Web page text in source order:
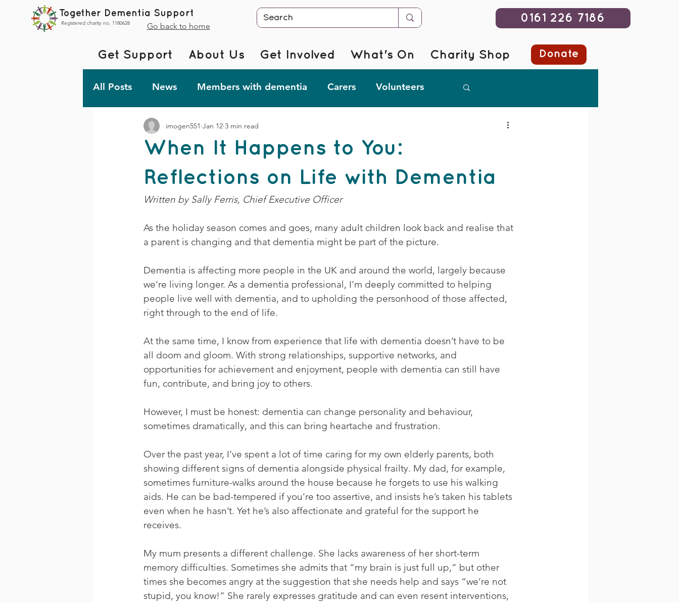
Together Dementia Support
Registered charity no. 1180628 Go back to home
0161 226 7186
All Posts News Members with dementia Carers Volunteers
Fundraising Together @ Home
TDS Advent 2023 Dementia Changemakers Corporate Support
When It Happens to You:
Reflections on Life with Dementia
imogen551 Jan 12 3 min read
Written by Sally Ferris, Chief Executive Officer
As the holiday season comes and goes, many adult children look back and realise that
a parent is changing and that dementia might be part of the picture.
Dementia is affecting more people in the UK and around the world, largely because
we’re living longer. As a dementia professional, I’m deeply committed to helping
people live well with dementia, and to upholding the personhood of those affected,
right through to the end of life.
At the same time, I know from experience that life with dementia doesn’t have to be
all doom and gloom. With strong relationships, supportive networks, and
opportunities for achievement and enjoyment, people with dementia can still have
fun, contribute, and bring joy to others.
However, I must be honest: dementia can change personality and behaviour,
sometimes dramatically, and this can bring heartache and frustration.
Over the past year, I’ve spent a lot of time caring for my own elderly parents, both
showing different signs of dementia alongside physical frailty. My dad, for example,
sometimes furniture-walks around the house because he forgets to use his walking
aids. He can be bad-tempered if you’re too assertive, and insists he’s taken his tablets
even when he hasn’t. Yet he’s also affectionate and grateful for the support he
receives.
My mum presents a different challenge. She lacks awareness of her short-term
memory difficulties. Sometimes she admits that “my brain is just full up,” but other
times she becomes angry at the suggestion that she needs help and says “we’re not
stupid, you know!” She rarely expresses gratitude and can even resent interventions,
Get Support About Us Get Involved What's On Charity Shop Donate